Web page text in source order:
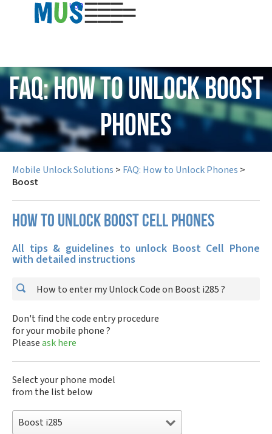
USD
FAQ: How to Unlock Boost
Phones
Mobile Unlock Solutions > FAQ: How to Unlock Phones >
Boost
How to unlock Boost cell phones
All tips & guidelines to unlock Boost Cell Phone
with detailed instructions
How to enter my Unlock Code on Boost i285 ?
Don't find the code entry procedure
for your mobile phone ?
Pleaseask here
Select your phone model
from the list below
Boost i285